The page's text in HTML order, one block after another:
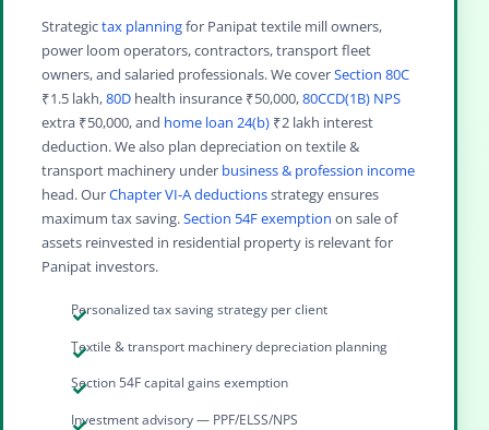
Strategictax planningfor Panipat textile mill owners,
power loom operators, contractors, transport fleet
owners, and salaried professionals. We coverSection 80C
₹1.5 lakh,80D health insurance ₹50,000,80CCD(1B) NPS
extra ₹50,000, and home loan 24(b) ₹2 lakh interest
deduction. We also plan depreciation on textile &
transport machinery under business & profession income
head. OurChapter VI-A deductionsstrategy ensures
maximum tax saving.Section 54F exemption on sale of
assets reinvested in residential property is relevant for
Panipat investors.
Personalized tax saving strategy per client
Textile & transport machinery depreciation planning
Section 54F capital gains exemption
Investment advisory — PPF/ELSS/NPS